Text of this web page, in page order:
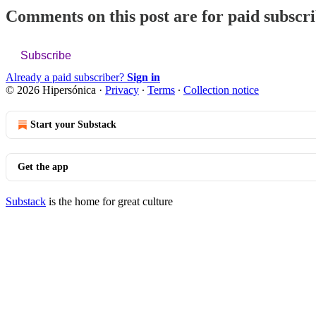
Comments on this post are for paid
Subscribe
Already a paid subscriber? Sign in
© 2026 Hipersónica · Privacy ∙ Terms ∙ Collection notice
Start your Substack
Get the app
Substack is the home for great culture